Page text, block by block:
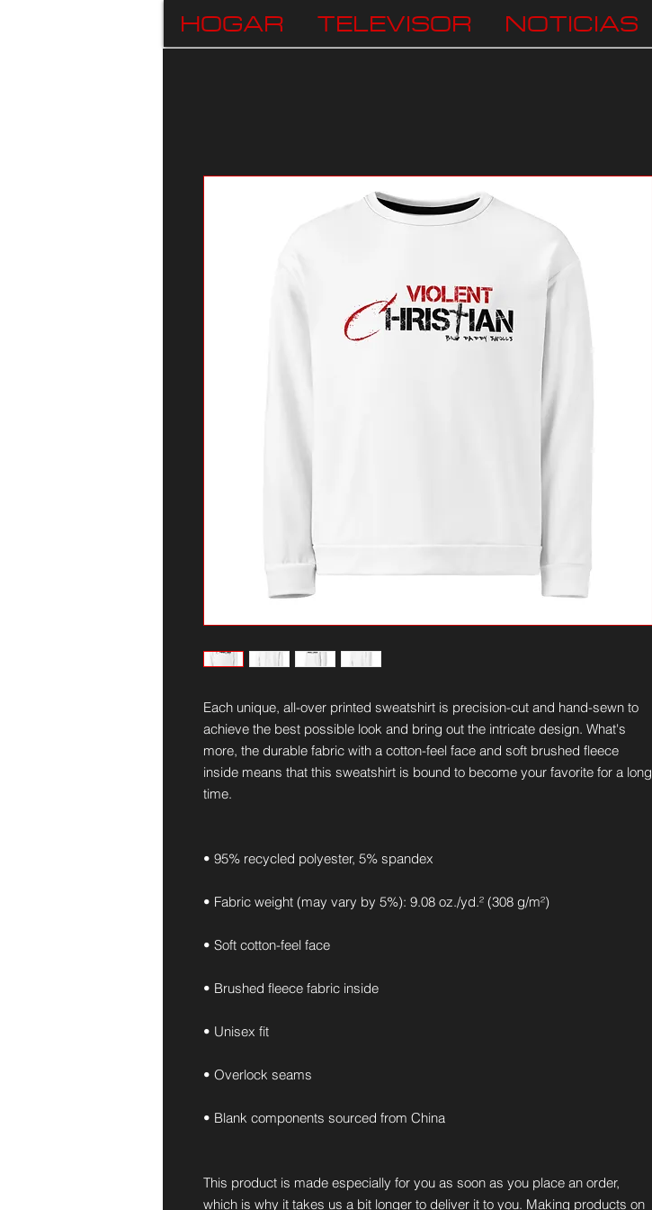
HOGAR TELEVISOR NOTICIAS
Each unique, all-over printed sweatshirt is precision-cut and hand-sewn to
achieve the best possible look and bring out the intricate design. What's
more, the durable fabric with a cotton-feel face and soft brushed fleece
inside means that this sweatshirt is bound to become your favorite for a long
time.
• 95% recycled polyester, 5% spandex
• Fabric weight (may vary by 5%): 9.08 oz./yd.² (308 g/m²)
• Soft cotton-feel face
• Brushed fleece fabric inside
• Unisex fit
• Overlock seams
• Blank components sourced from China
This product is made especially for you as soon as you place an order,
which is why it takes us a bit longer to deliver it to you. Making products on